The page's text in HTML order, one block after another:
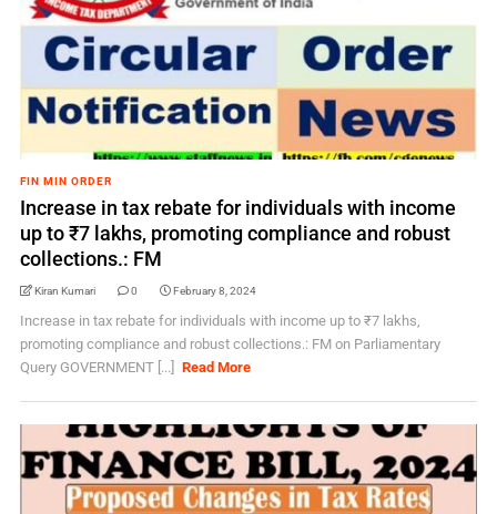
FIN MIN ORDER
Increase in tax rebate for individuals with income
up to ₹7 lakhs, promoting compliance and robust
collections.: FM
Kiran Kumari 0 February 8, 2024
Increase in tax rebate for individuals with income up to ₹7 lakhs,
promoting compliance and robust collections.: FM on Parliamentary
Query GOVERNMENT [...]
Read More